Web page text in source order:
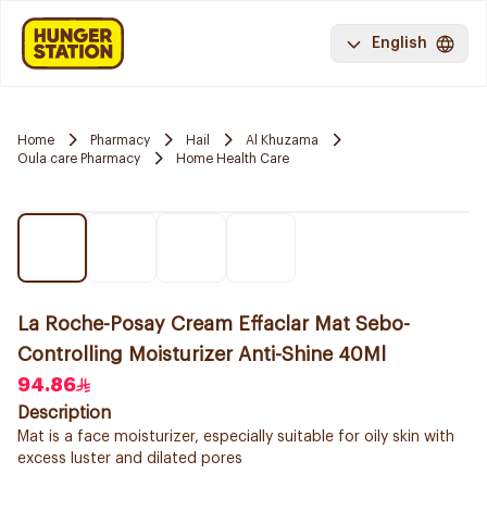
English
Home Pharmacy Hail
Al Khuzama
Oula care Pharmacy
Home Health Care
La Roche-Posay Cream Effaclar Mat Sebo-
Controlling Moisturizer Anti-Shine 40Ml
94.86
Description
Mat is a face moisturizer, especially suitable for oily skin with
excess luster and dilated pores